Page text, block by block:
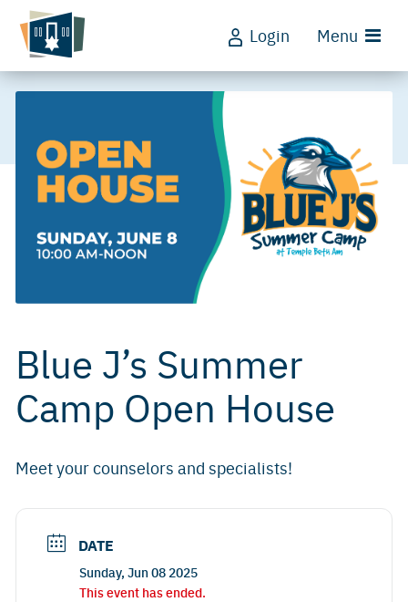
Login Menu
Blue J’s Summer
Camp Open House
Meet your counselors and specialists!
DATE
Sunday, Jun 08 2025
This event has ended.